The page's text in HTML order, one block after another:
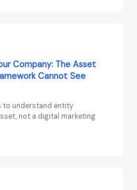
Company: The Asset
Cannot See
to understand entity
not a digital marketing